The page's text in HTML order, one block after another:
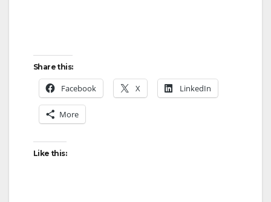
Share this:
Facebook X LinkedIn
More
Like this: